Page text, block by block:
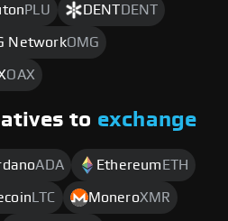
PLU DENT DENT
NetworkOMG
OAX
to exchange
ADA Ethereum ETH
LTC MoneroXMR